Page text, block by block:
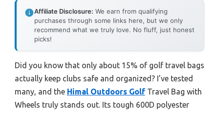
Affiliate Disclosure: We earn from qualifying
purchases through some links here, but we only
recommend what we truly love. No fluff, just honest
picks!
Did you know that only about 15% of golf travel bags
actually keep clubs safe and organized? I’ve tested
many, and the Himal Outdoors Golf Travel Bag with
Wheels truly stands out. Its tough 600D polyester